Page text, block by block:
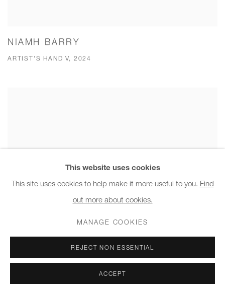
NIAMH BARRY
ARTIST'S HAND V, 2024
This website uses cookies
This site uses cookies to help make it more useful to you. Find
out more about cookies.
MANAGE COOKIES
REJECT NON ESSENTIAL
ACCEPT